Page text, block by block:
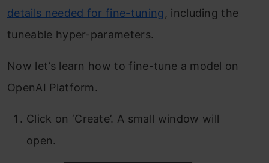
details needed for fine-tuning, including the
tuneable hyper-parameters.
Now let’s learn how to fine-tune a model on
OpenAI Platform.
Click on ‘Create’. A small window will
open.